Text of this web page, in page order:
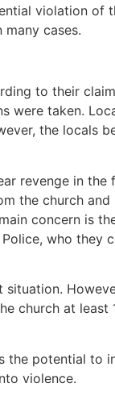
violation of
cases.
to their
were taken.
the locals
revenge in the
the church and
concern is
who they
situation.
church at least
the potential to
violence.